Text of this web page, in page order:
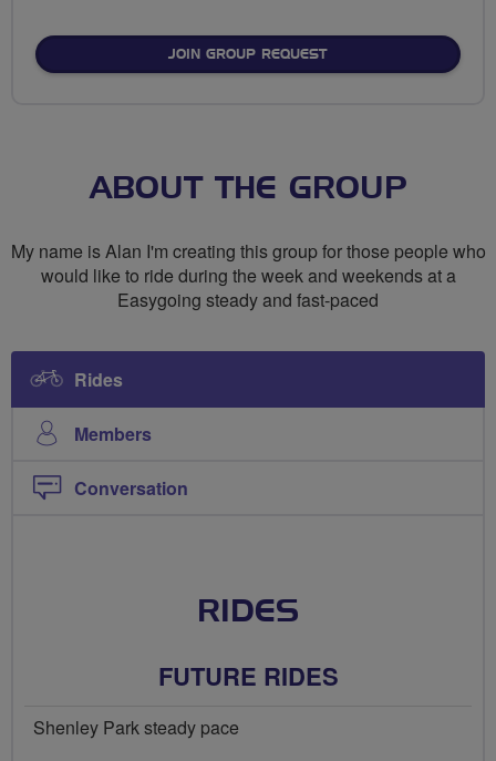
JOIN GROUP REQUEST
ABOUT THE GROUP
My name is Alan I'm creating this group for those people who
would like to ride during the week and weekends at a
Easygoing steady and fast-paced
Rides
Members
Conversation
RIDES
FUTURE RIDES
Shenley Park steady pace